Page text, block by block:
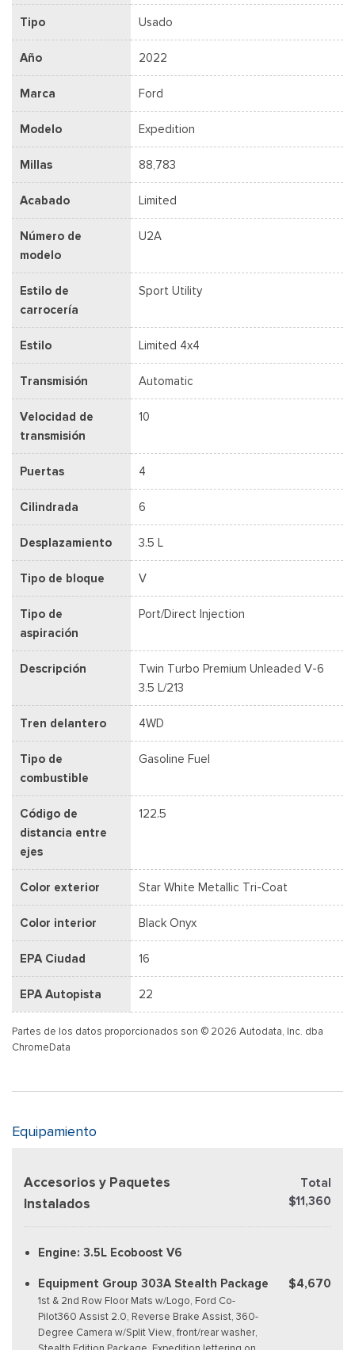
Tipo Usado
Año 2022
Marca Ford
Modelo Expedition
Millas 88,783
Acabado Limited
Número de
modelo
U2A
Estilo de
carrocería
Sport Utility
Estilo Limited 4x4
Transmisión Automatic
Velocidad de
transmisión
10
Puertas 4
Cilindrada 6
Desplazamiento 3.5 L
Tipo de bloque V
Tipo de
aspiración
Port/Direct Injection
Descripción
Twin Turbo Premium Unleaded V-6
3.5 L/213
Tren delantero 4WD
Tipo de
combustible
Gasoline Fuel
Código de
distancia entre
ejes
122.5
Color exterior Star White Metallic Tri-Coat
Color interior Black Onyx
EPA Ciudad 16
EPA Autopista 22
Partes de los datos proporcionados son © 2026 Autodata, Inc. dba
ChromeData
Equipamiento
Accesorios y Paquetes
Instalados
Total
$11,360
Engine: 3.5L Ecoboost V6
Equipment Group 303A Stealth Package
1st & 2nd Row Floor Mats w/Logo, Ford Co-
Pilot360 Assist 2.0, Reverse Brake Assist, 360-
Degree Camera w/Split View, front/rear washer,
$4,670